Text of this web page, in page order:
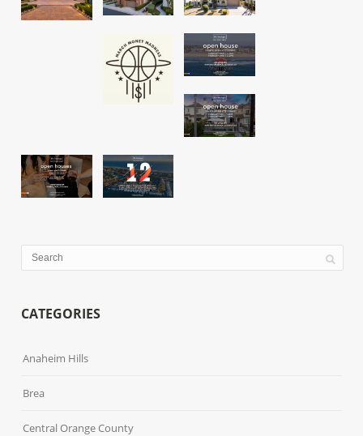
CATEGORIES
Anaheim Hills
Brea
Central Orange County